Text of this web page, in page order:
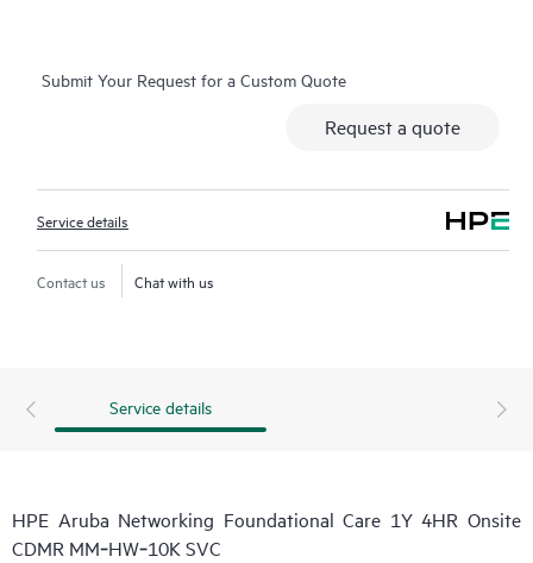
Submit Your Request for a Custom Quote
Request a quote
Service details
Contact us Chat with us
Service details
HPE Aruba Networking Foundational Care 1Y 4HR Onsite
CDMR MM‑HW‑10K SVC